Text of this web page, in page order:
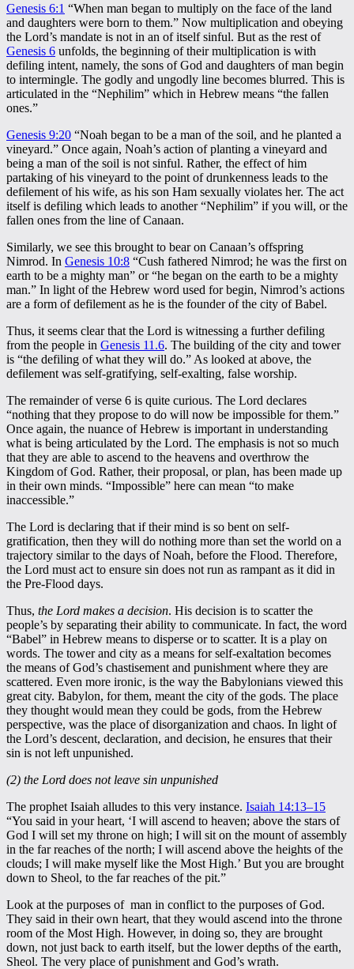
Genesis 6:1 “When man began to multiply on the face of the land
and daughters were born to them.” Now multiplication and obeying
the Lord’s mandate is not in an of itself sinful. But as the rest of
Genesis 6 unfolds, the beginning of their multiplication is with
defiling intent, namely, the sons of God and daughters of man begin
to intermingle. The godly and ungodly line becomes blurred. This is
articulated in the “Nephilim” which in Hebrew means “the fallen
ones.”
Genesis 9:20 “Noah began to be a man of the soil, and he planted a
vineyard.” Once again, Noah’s action of planting a vineyard and
being a man of the soil is not sinful. Rather, the effect of him
partaking of his vineyard to the point of drunkenness leads to the
defilement of his wife, as his son Ham sexually violates her. The act
itself is defiling which leads to another “Nephilim” if you will, or the
fallen ones from the line of Canaan.
Similarly, we see this brought to bear on Canaan’s offspring
Nimrod. In Genesis 10:8 “Cush fathered Nimrod; he was the first on
earth to be a mighty man” or “he began on the earth to be a mighty
man.” In light of the Hebrew word used for begin, Nimrod’s actions
are a form of defilement as he is the founder of the city of Babel.
Thus, it seems clear that the Lord is witnessing a further defiling
from the people in Genesis 11.6. The building of the city and tower
is “the defiling of what they will do.” As looked at above, the
defilement was self-gratifying, self-exalting, false worship.
The remainder of verse 6 is quite curious. The Lord declares
“nothing that they propose to do will now be impossible for them.”
Once again, the nuance of Hebrew is important in understanding
what is being articulated by the Lord. The emphasis is not so much
that they are able to ascend to the heavens and overthrow the
Kingdom of God. Rather, their proposal, or plan, has been made up
in their own minds. “Impossible” here can mean “to make
inaccessible.”
The Lord is declaring that if their mind is so bent on self-
gratification, then they will do nothing more than set the world on a
trajectory similar to the days of Noah, before the Flood. Therefore,
the Lord must act to ensure sin does not run as rampant as it did in
the Pre-Flood days.
Thus, the Lord makes a decision. His decision is to scatter the
people’s by separating their ability to communicate. In fact, the word
“Babel” in Hebrew means to disperse or to scatter. It is a play on
words. The tower and city as a means for self-exaltation becomes
the means of God’s chastisement and punishment where they are
scattered. Even more ironic, is the way the Babylonians viewed this
great city. Babylon, for them, meant the city of the gods. The place
they thought would mean they could be gods, from the Hebrew
perspective, was the place of disorganization and chaos. In light of
the Lord’s descent, declaration, and decision, he ensures that their
sin is not left unpunished.
(2) the Lord does not leave sin unpunished
The prophet Isaiah alludes to this very instance. Isaiah 14:13–15
“You said in your heart, ‘I will ascend to heaven; above the stars of
God I will set my throne on high; I will sit on the mount of assembly
in the far reaches of the north; I will ascend above the heights of the
clouds; I will make myself like the Most High.’ But you are brought
down to Sheol, to the far reaches of the pit.”
Look at the purposes of man in conflict to the purposes of God.
They said in their own heart, that they would ascend into the throne
room of the Most High. However, in doing so, they are brought
down, not just back to earth itself, but the lower depths of the earth,
Sheol. The very place of punishment and God’s wrath.